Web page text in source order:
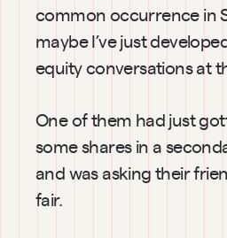
common occurrence in
maybe I’ve just
equity conversations at
One of them had just
some shares in a
and was asking their
fair.